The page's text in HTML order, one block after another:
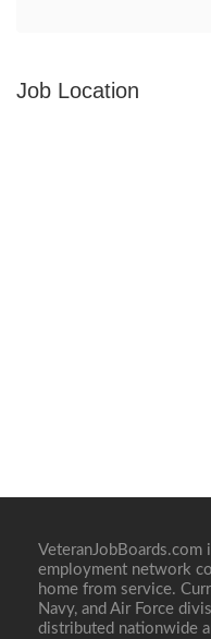
Job Location
VeteranJobBoards.com
employment network
home from service.
Navy, and Air Force
distributed nationwide